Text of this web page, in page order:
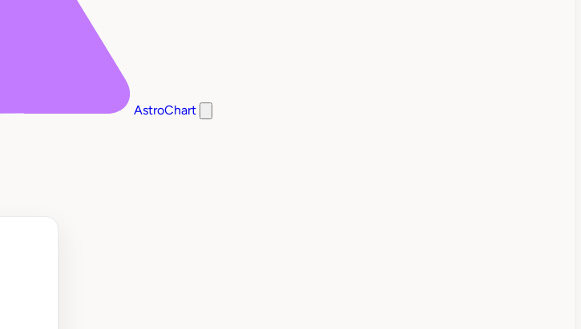
AstroChart